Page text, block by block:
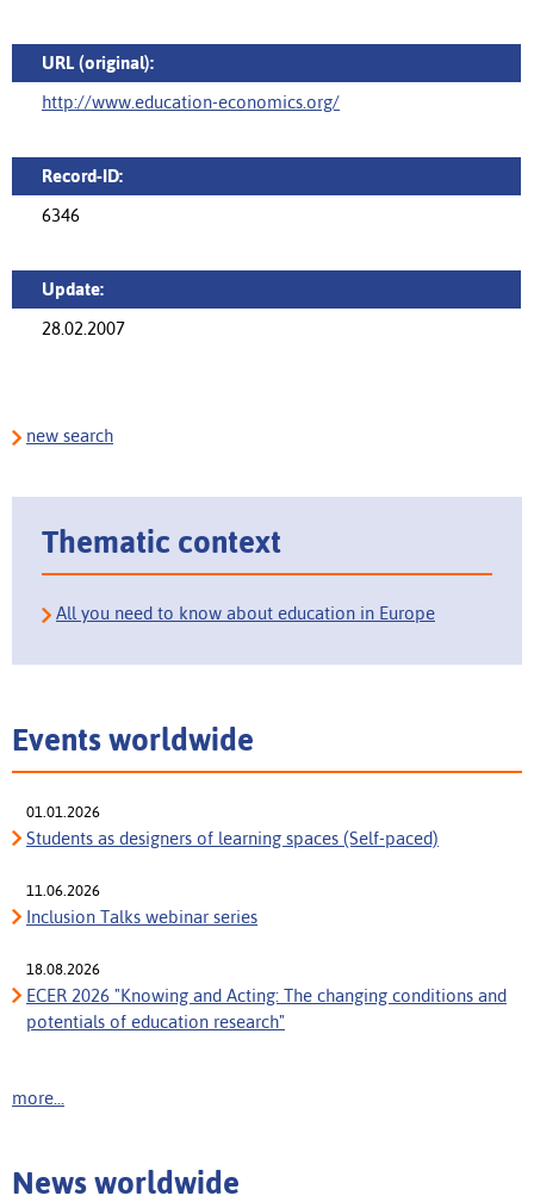
URL (original):
http://www.education-economics.org/
Record-ID:
6346
Update:
28.02.2007
new search
Thematic context
All you need to know about education in Europe
Events worldwide
01.01.2026
Students as designers of learning spaces (Self-paced)
11.06.2026
Inclusion Talks webinar series
18.08.2026
ECER 2026 "Knowing and Acting: The changing conditions and
potentials of education research"
more...
News worldwide